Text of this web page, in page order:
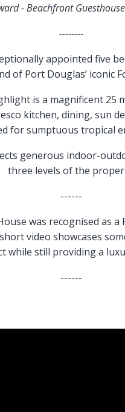
- Beachfront
--------
appointed five
of Port Douglas’ iconic
is a magnificent 25
kitchen, dining, sun
for sumptuous tropical
generous indoor-
three levels of the
------
was recognised as
video showcases
while still providing a
------